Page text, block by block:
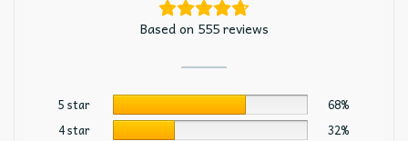
Based on 555 reviews
5 star
68%
4 star
32%